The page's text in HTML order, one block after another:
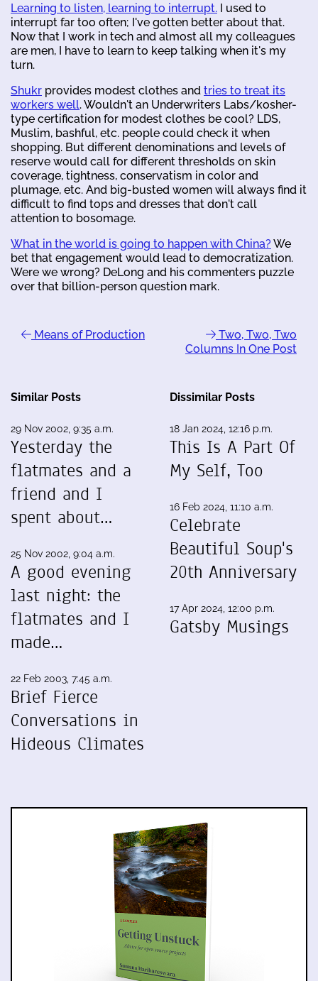
Learning to listen, learning to interrupt. I used to
interrupt far too often; I've gotten better about that.
Now that I work in tech and almost all my colleagues
are men, I have to learn to keep talking when it's my
turn.
Shukr provides modest clothes and tries to treat its
workers well. Wouldn't an Underwriters Labs/kosher-
type certification for modest clothes be cool? LDS,
Muslim, bashful, etc. people could check it when
shopping. But different denominations and levels of
reserve would call for different thresholds on skin
coverage, tightness, conservatism in color and
plumage, etc. And big-busted women will always find it
difficult to find tops and dresses that don't call
attention to bosomage.
What in the world is going to happen with China? We
bet that engagement would lead to democratization.
Were we wrong? DeLong and his commenters puzzle
over that billion-person question mark.
Means of Production
Two, Two, Two
Columns In One Post
Similar Posts
29 Nov 2002, 9:35 a.m.
Yesterday the
flatmates and a
friend and I
spent about…
25 Nov 2002, 9:04 a.m.
A good evening
last night: the
flatmates and I
made…
22 Feb 2003, 7:45 a.m.
Brief Fierce
Conversations in
Hideous Climates
Dissimilar Posts
18 Jan 2024, 12:16 p.m.
This Is A Part Of
My Self, Too
16 Feb 2024, 11:10 a.m.
Celebrate
Beautiful Soup's
20th Anniversary
17 Apr 2024, 12:00 p.m.
Gatsby Musings